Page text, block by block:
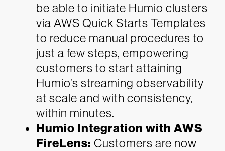
be able to initiate Humio clusters
via AWS Quick Starts Templates
to reduce manual procedures to
just a few steps, empowering
customers to start attaining
Humio’s streaming observability
at scale and with consistency,
within minutes.
Humio Integration with AWS
FireLens: Customers are now